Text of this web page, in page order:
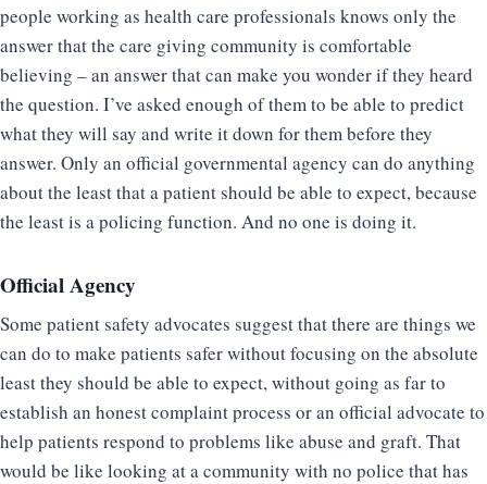
people working as health care professionals knows only the
answer that the care giving community is comfortable
believing – an answer that can make you wonder if they heard
the question. I’ve asked enough of them to be able to predict
what they will say and write it down for them before they
answer. Only an official governmental agency can do anything
about the least that a patient should be able to expect, because
the least is a policing function. And no one is doing it.
Official Agency
Some patient safety advocates suggest that there are things we
can do to make patients safer without focusing on the absolute
least they should be able to expect, without going as far to
establish an honest complaint process or an official advocate to
help patients respond to problems like abuse and graft. That
would be like looking at a community with no police that has